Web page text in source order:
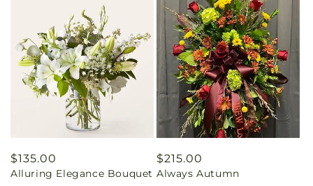
Regular
price
$135.00
Alluring Elegance Bouquet
Regular
price
$215.00
Always Autumn